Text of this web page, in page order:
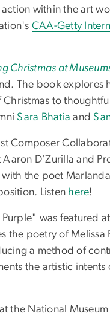
within the art
CAA-Getty
Christmas at
The book explores
to
Sara Bhatia and
Composer
D’Zurilla and
the poet
Listen here!
was featured
the poetry of Melissa
a method of
the artistic intents
the National